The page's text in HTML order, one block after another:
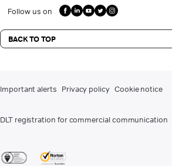
Follow us on
BACK TO TOP
Important alerts Privacy policy Cookie notice
DLT registration for commercial communication